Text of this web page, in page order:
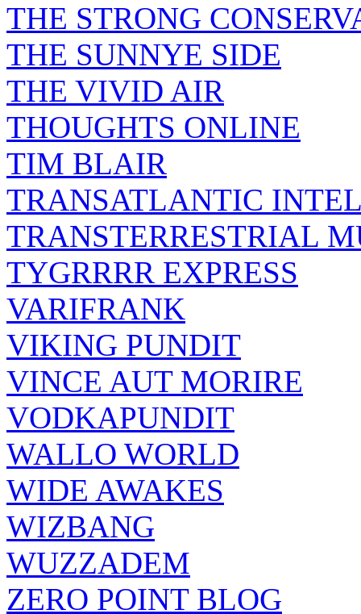
THE STRONG
THE SUNNYE SIDE
THE VIVID AIR
THOUGHTS ONLINE
TIM BLAIR
TRANSATLANTIC
TRANSTERRESTRIAL
TYGRRRR EXPRESS
VARIFRANK
VIKING PUNDIT
VINCE AUT MORIRE
VODKAPUNDIT
WALLO WORLD
WIDE AWAKES
WIZBANG
WUZZADEM
ZERO POINT BLOG